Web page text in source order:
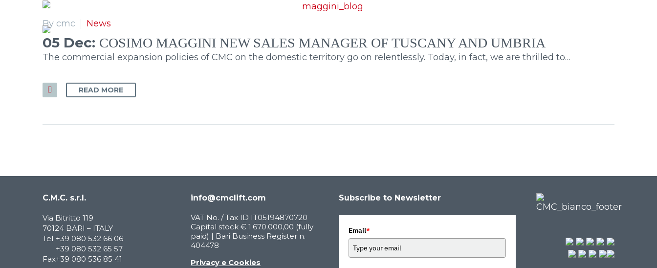
By cmc News
05 Dec: COSIMO MAGGINI NEW SALES MANAGER OF TUSCANY AND UMBRIA
The commercial expansion policies of CMC on the domestic territory go on relentlessly. Today, in fact, we are thrilled to…
READ MORE
C.M.C. s.r.l.
Via Bitritto 119
70124 BARI – ITALY
Tel +39 080 532 66 06
+39 080 532 65 57
Fax+39 080 536 85 41
info@cmclift.com
VAT No. / Tax ID IT05194870720
Capital stock € 1.670.000,00 (fully
paid) | Bari Business Register n.
404478
Privacy e Cookies
Subscribe to Newsletter
Email*